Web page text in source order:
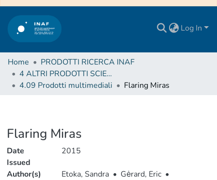
Log In
Home
PRODOTTI RICERCA INAF
4 ALTRI PRODOTTI SCIENTIFICI (Other scientific products)
4.09 Prodotti multimediali
Flaring Miras
Flaring Miras
Date
Issued
2015
Author(s) Etoka, Sandra • Gėrard, Eric •